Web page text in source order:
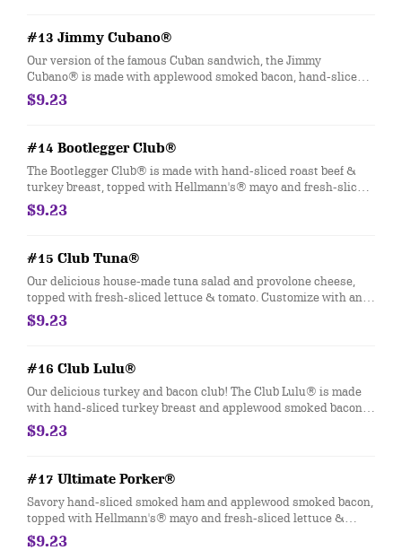
#13 Jimmy Cubano®
Our version of the famous Cuban sandwich, the Jimmy
Cubano® is made with applewood smoked bacon, hand-sliced
smoked ham and provolone cheese. Customize with any of your
favorite Freebies or Add-ons.
$9.23
#14 Bootlegger Club®
The Bootlegger Club® is made with hand-sliced roast beef &
turkey breast, topped with Hellmann's® mayo and fresh-sliced
lettuce & tomato. Customize with any of your favorite Freebies
or Add-ons.
$9.23
#15 Club Tuna®
Our delicious house-made tuna salad and provolone cheese,
topped with fresh-sliced lettuce & tomato. Customize with any
of your favorite Freebies or Add-ons.
$9.23
#16 Club Lulu®
Our delicious turkey and bacon club! The Club Lulu® is made
with hand-sliced turkey breast and applewood smoked bacon,
topped with Hellmann's® mayo and fresh-sliced lettuce &
tomato. Customize with any of your favorite Freebies or Add-
$9.23
#17 Ultimate Porker®
Savory hand-sliced smoked ham and applewood smoked bacon,
topped with Hellmann's® mayo and fresh-sliced lettuce &
tomato. Customize with any of your favorite Freebies or Add-
ons.
$9.23